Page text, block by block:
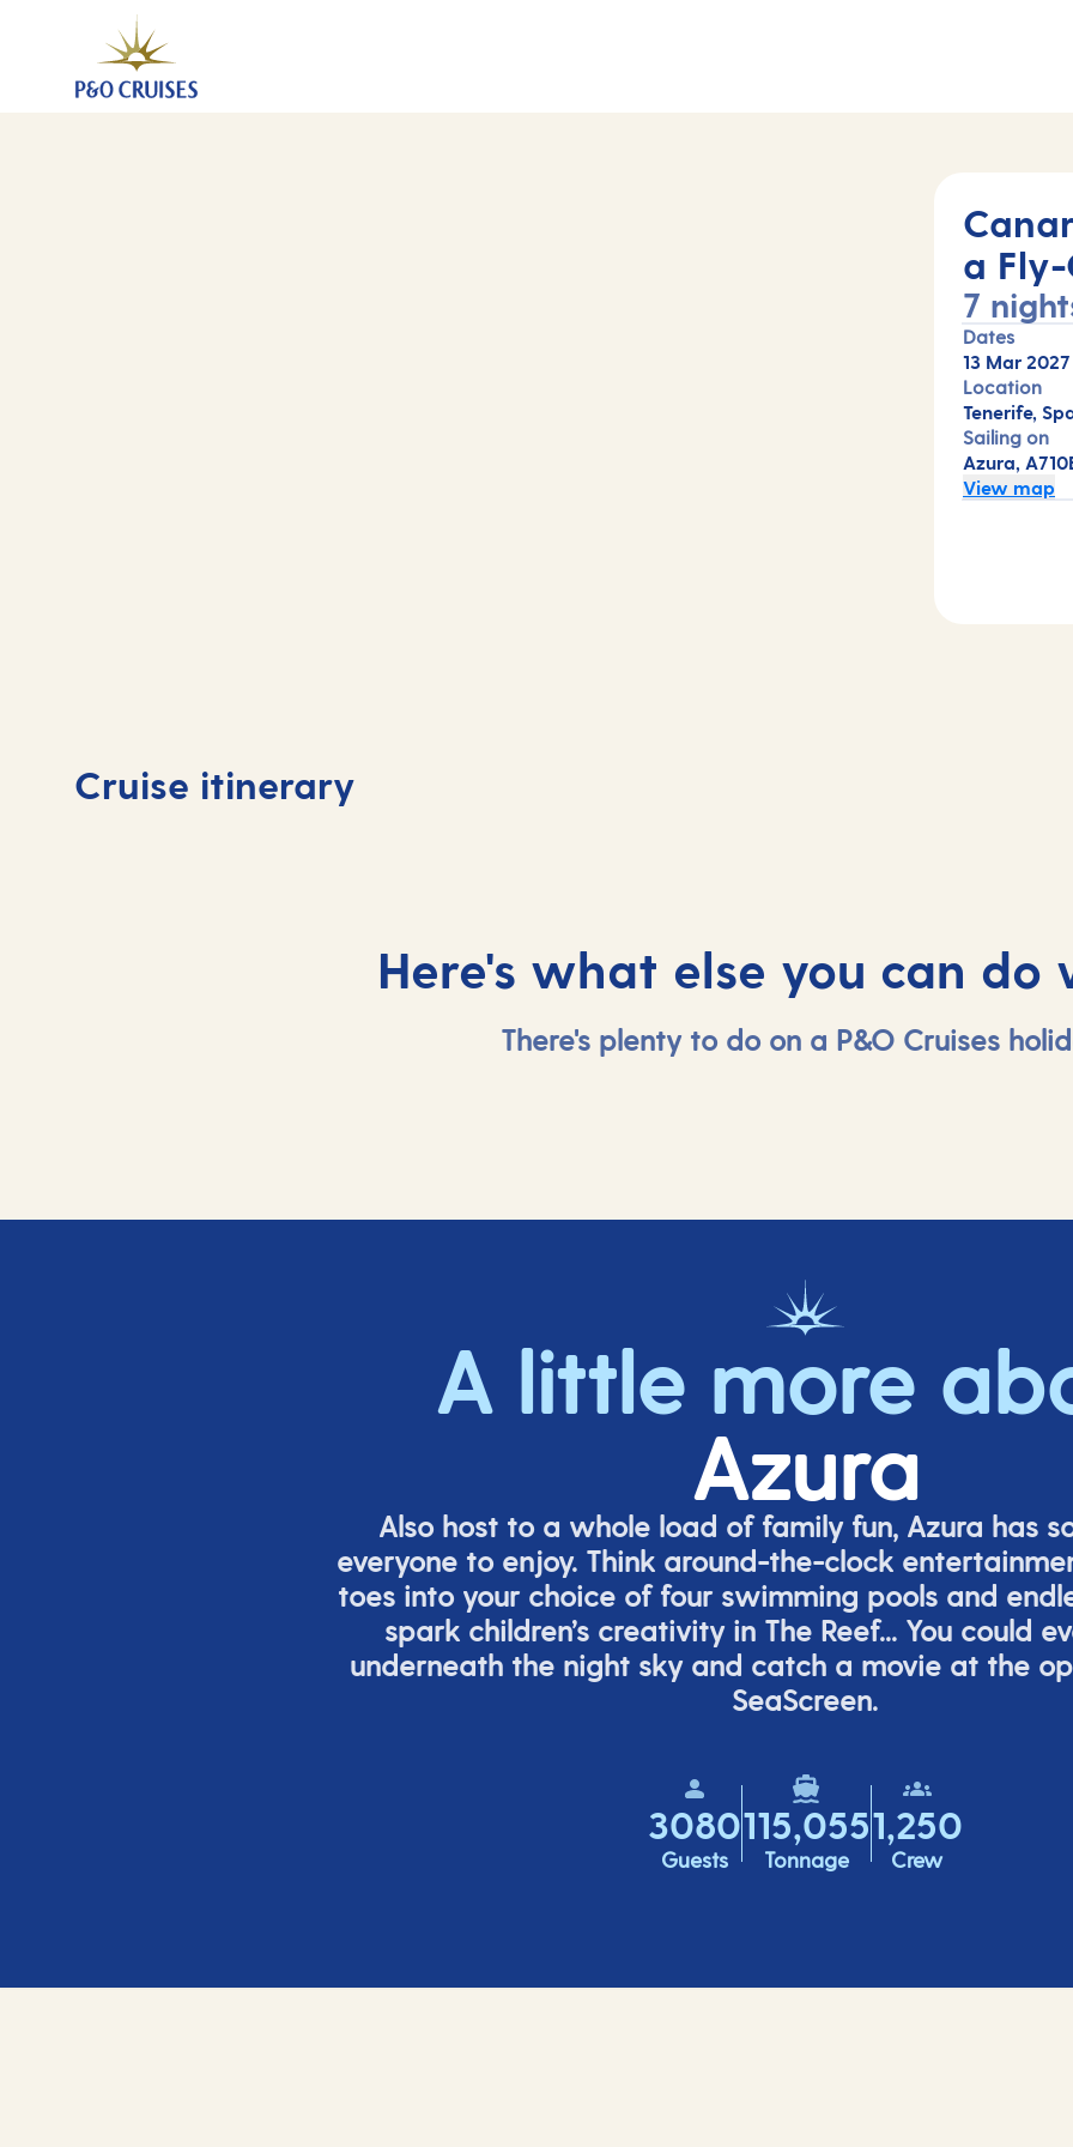
Canary Islands And Madeira Fly-Cruise, 7 Nights (A710B)
13 Mar 2027
a
7
Dates
13 Mar 2027
Location
Tenerife,
Sailing on
Azura,
View map
Cruise itinerary
Day
Tenerife, Spain
Here's what else you can do
There's plenty to do on a P&O Cruises
A little more
Azura
Also host to a whole load of family fun, Azura has
everyone to enjoy. Think around-the-clock
toes into your choice of four swimming pools and
spark children’s creativity in The Reef... You could
underneath the night sky and catch a movie at the
SeaScreen.
3080
Guests
115,055
Tonnage
1,250
Crew